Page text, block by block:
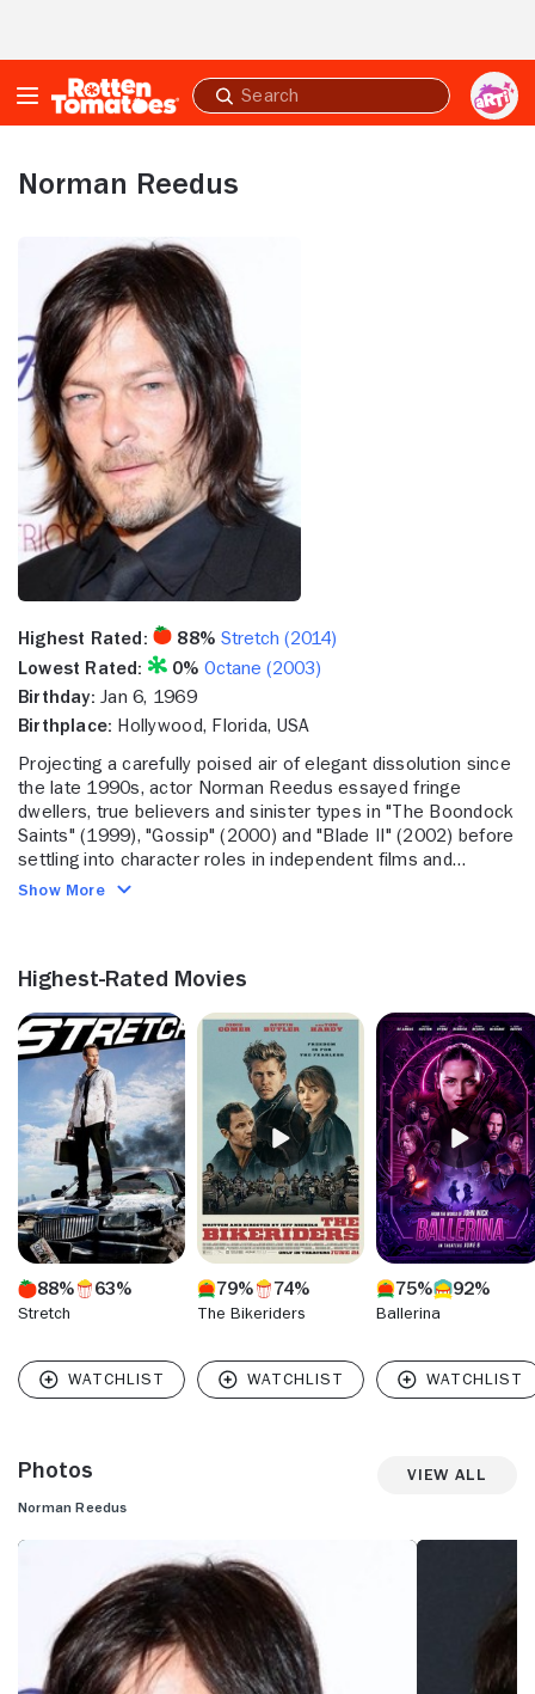
Submit
search
Norman Reedus
Highest Rated: 88% Stretch (2014)
Lowest Rated:
0%Octane (2003)
Birthday: Jan 6, 1969
Birthplace: Hollywood, Florida, USA
Projecting a carefully poised air of elegant dissolution since
the late 1990s, actor Norman Reedus essayed fringe
dwellers, true believers and sinister types in "The Boondock
Saints" (1999), "Gossip" (2000) and "Blade II" (2002) before
settling into character roles in independent films and
television, including the hit "The Walking Dead" (AMC, 2010-
roles. Instead, he disrupted the lives of characters around
Stephen Dorff in "Deuces Wild" (2002), and others. Only his
hotheaded Irish vigilante in "Boondock" and a scruff
munitions maker in "Blade II" broke from the mold. His looks
and the cult status of several past projects kept him on the
radar into the new millennium, where he gamely moved
from project to project, still trailing a fragrance of edgy
mystery.
Show More
Highest-Rated Movies
88% 63%
Stretch
79% 74%
The Bikeriders
75% 92%
Ballerina
Photos View All
Norman Reedus